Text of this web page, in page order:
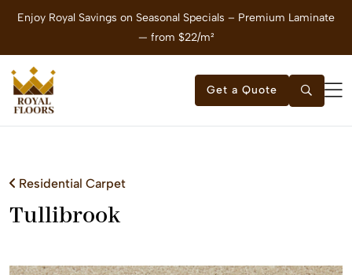
Enjoy Royal Savings on Seasonal Specials – Premium Laminate
— from $22/m²
Get a Quote
Residential Carpet
Tullibrook